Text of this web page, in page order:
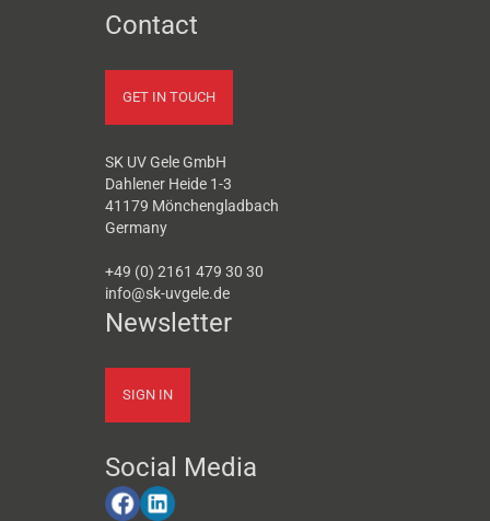
Contact
GET IN TOUCH
SK UV Gele GmbH
Dahlener Heide 1-3
41179 Mönchengladbach
Germany
+49 (0) 2161 479 30 30
info@sk-uvgele.de
Newsletter
SIGN IN
Social Media